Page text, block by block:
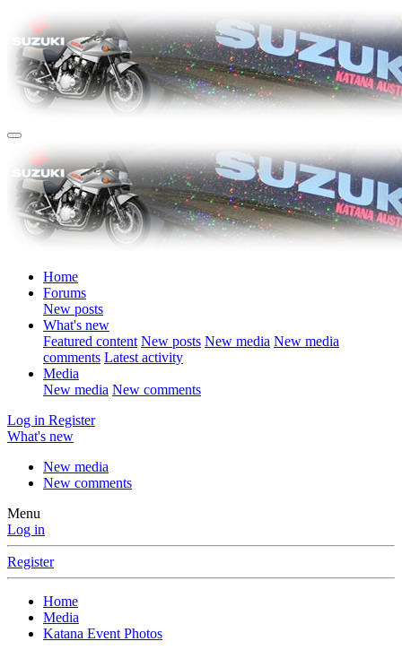
Home
Forums
New posts
What's new
Featured content New posts New media New media
comments Latest activity
Media
New media New comments
Log in Register
What's new
New media
New comments
Menu
Log in
Register
Home
Media
Katana Event Photos